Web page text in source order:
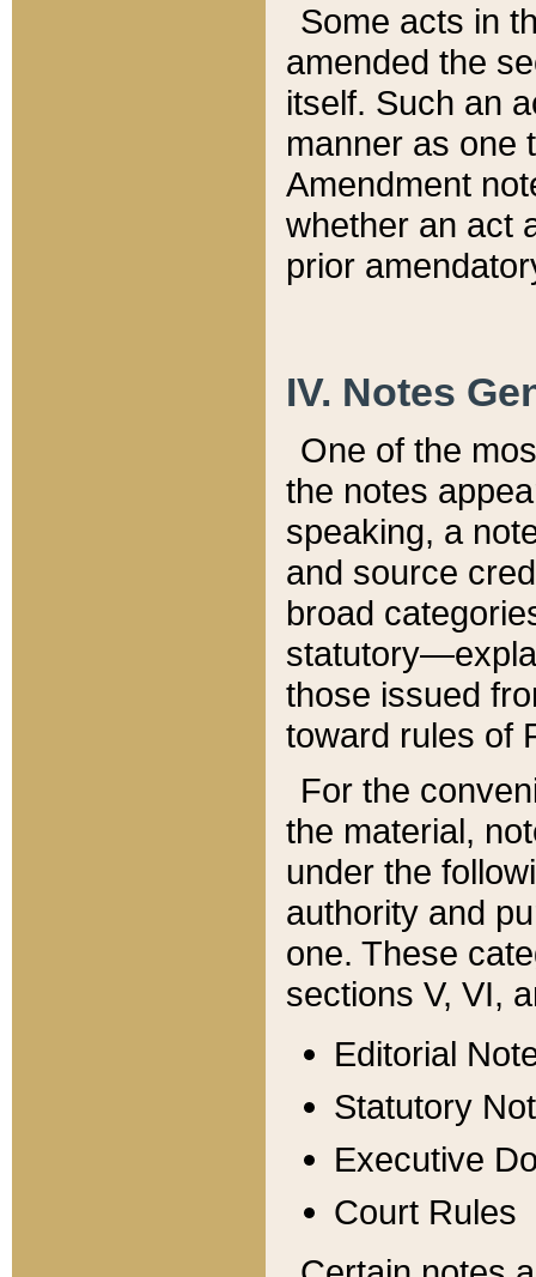
Some acts in
amended the
itself. Such an
manner as one
Amendment
whether an act
prior
IV. Notes
One of the
the notes
speaking, a
and source
broad
those issued
toward rules of
For the
the material,
under the
authority and
one. These
sections V, VI,
Editorial
Statutory
Executive
Court Rules